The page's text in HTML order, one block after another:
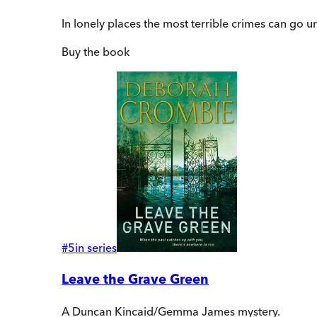
In lonely places the most terrible crimes can go
Buy the book
#5in series
Leave the Grave Green
A Duncan Kincaid/Gemma James mystery.